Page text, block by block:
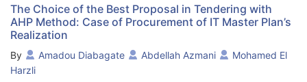
mathematician Thomas Saaty in 1980, is a method of analysis
greatly used in the context of a multi-criteria analysis; it allows
the comparison and the choice between the preset options. To
achieve this goal, a vital work, preceded the use of the AHP
method, which consists in doing a prototyping of trades
The Choice of the Best Proposal in Tendering with
AHP Method: Case of Procurement of IT Master Plan’s
Realization
By Amadou Diabagate Abdellah Azmani
Mohamed El
Harzli